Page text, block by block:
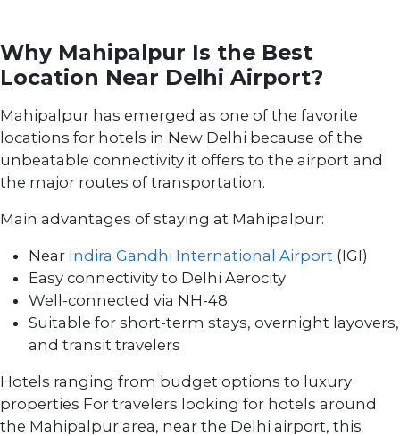
Why Mahipalpur Is the Best
Location Near Delhi Airport?
Mahipalpur has emerged as one of the favorite
locations for hotels in New Delhi because of the
unbeatable connectivity it offers to the airport and
the major routes of transportation.
Main advantages of staying at Mahipalpur:
Near Indira Gandhi International Airport (IGI)
Easy connectivity to Delhi Aerocity
Well-connected via NH-48
Suitable for short-term stays, overnight layovers,
and transit travelers
Hotels ranging from budget options to luxury
properties For travelers looking for hotels around
the Mahipalpur area, near the Delhi airport, this